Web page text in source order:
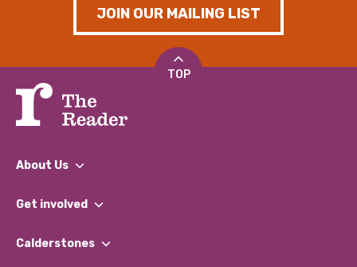
JOIN OUR MAILING LIST
TOP
About Us
What We Do
Our Impact Report 2024/2025
Get involved
Find a Group
Calderstones